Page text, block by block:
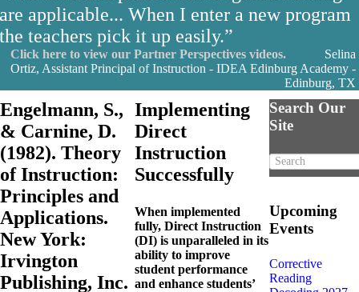
are applicable... When I enter a new program
the teachers pick it up easily.”
Click here to view our Partner Perspectives videos.
Selina
Ortiz, Assistant Principal of Instruction - IDEA Edinburg Academy -
Edinburg, TX
Engelmann, S.,
& Carnine, D.
(1982). Theory
of Instruction:
Principles and
Applications.
New York:
Irvington
Publishing, Inc.
Implementing
Direct
Instruction
Successfully
When implemented
fully, Direct Instruction
(DI) is unparalleled in its
ability to improve
student performance
and enhance students’
Search Our
Site
Upcoming
Events
Corrective
Reading